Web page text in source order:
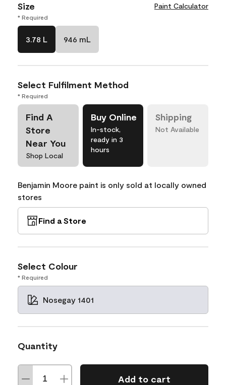
Size Paint Calculator
* Required
3.78 L 946 mL
Select Fulfilment Method
* Required
Find A
Store
Near You
Shop Local
Buy Online
In-stock,
ready in 3
hours
Shipping
Not Available
Benjamin Moore paint is only sold at locally owned
stores
Find a Store
Select Colour
* Required
Nosegay 1401
Quantity
Add to cart